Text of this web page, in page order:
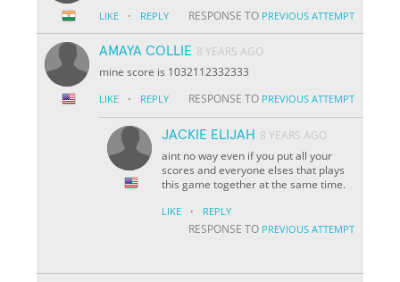
LIKE · REPLY RESPONSE TO PREVIOUS ATTEMPT
AMAYA COLLIE 8 YEARS AGO
mine score is 1032112332333
LIKE · REPLY RESPONSE TO PREVIOUS ATTEMPT
JACKIE ELIJAH 8 YEARS AGO
aint no way even if you put all your
scores and everyone elses that plays
this game together at the same time.
LIKE · REPLY
RESPONSE TO PREVIOUS ATTEMPT